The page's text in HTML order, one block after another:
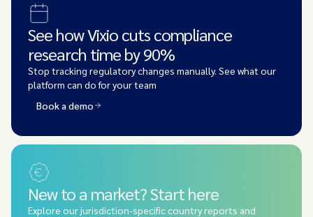
See how Vixio cuts compliance
research time by 90%
Stop tracking regulatory changes manually. See what our
platform can do for your team
Book a demo
New to a market? Start here
Explore our jurisdiction-specific country reports and